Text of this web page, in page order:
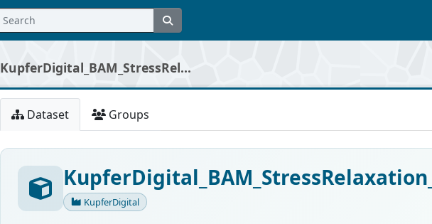
KupferDigital_BAM_StressRel...
Dataset Groups
KupferDigital